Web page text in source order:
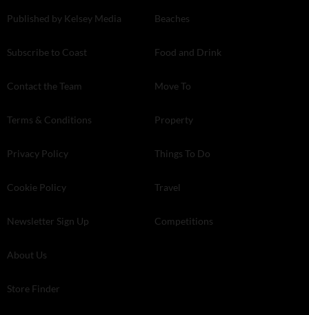
Published by Kelsey Media
Subscribe to Coast
Contact the Team
Terms & Conditions
Privacy Policy
Cookie Policy
Newsletter Sign Up
About Us
Store Finder
Beaches
Food and Drink
Move To
Property
Things To Do
Travel
Competitions